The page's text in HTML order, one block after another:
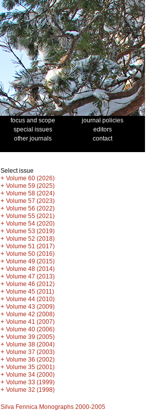
focus and scope
journal policies
special issues
editors
other journals
contact
Select issue
+ Volume 60 (2026)
+ Volume 59 (2025)
+ Volume 58 (2024)
+ Volume 57 (2023)
+ Volume 56 (2022)
+ Volume 55 (2021)
+ Volume 54 (2020)
+ Volume 53 (2019)
+ Volume 52 (2018)
+ Volume 51 (2017)
+ Volume 50 (2016)
+ Volume 49 (2015)
+ Volume 48 (2014)
+ Volume 47 (2013)
+ Volume 46 (2012)
+ Volume 45 (2011)
+ Volume 44 (2010)
+ Volume 43 (2009)
+ Volume 42 (2008)
+ Volume 41 (2007)
+ Volume 40 (2006)
+ Volume 39 (2005)
+ Volume 38 (2004)
+ Volume 37 (2003)
+ Volume 36 (2002)
+ Volume 35 (2001)
+ Volume 34 (2000)
+ Volume 33 (1999)
+ Volume 32 (1998)
Silva Fennica Monographs 2000-2005